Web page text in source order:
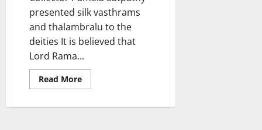
presented silk vasthrams
and thalambralu to the
deities It is believed that
Lord Rama...
Read MoreRead
more